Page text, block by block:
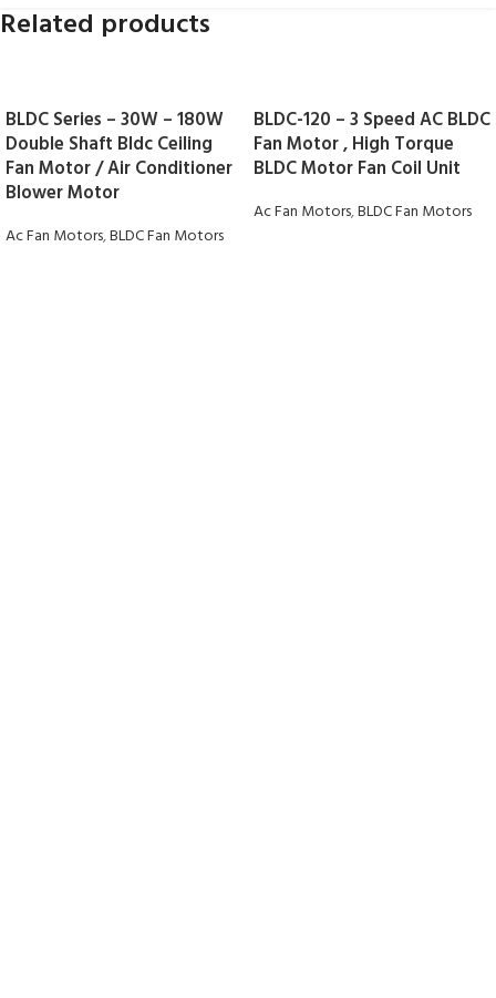
Related products
BLDC Series – 30W – 180W
Double Shaft Bldc Ceiling
Fan Motor / Air Conditioner
Blower Motor
Ac Fan Motors,BLDC Fan Motors
BLDC-120 – 3 Speed AC BLDC
Fan Motor , High Torque
BLDC Motor Fan Coil Unit
Ac Fan Motors,BLDC Fan Motors